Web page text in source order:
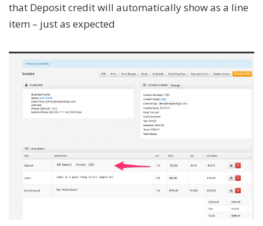
that Deposit credit will automatically show as a line
item – just as expected